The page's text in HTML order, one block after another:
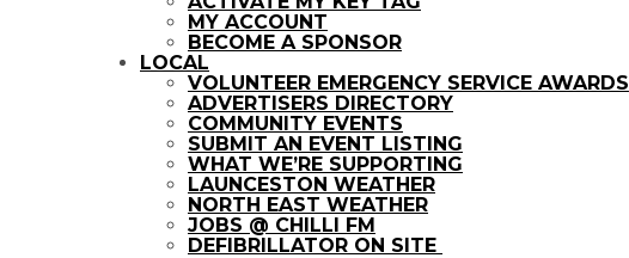
MY ACCOUNT
BECOME A SPONSOR
LOCAL
VOLUNTEER EMERGENCY SERVICE AWARDS
ADVERTISERS DIRECTORY
COMMUNITY EVENTS
SUBMIT AN EVENT LISTING
WHAT WE’RE SUPPORTING
LAUNCESTON WEATHER
NORTH EAST WEATHER
JOBS @ CHILLI FM
DEFIBRILLATOR ON SITE